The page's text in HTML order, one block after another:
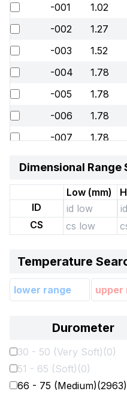
-001 1.02
-002
1.27
-003
1.52
-004
1.78
-005
1.78
-006
1.78
-007
1.78
-010
1.78
-011
1.78
-013
1.78
-014
1.78
-016
1.78
-017
1.78
-018
Dimensional Range
Low (mm)
ID
CS
Temperature
Durometer
30 - 50 (Very Soft) (0)
51 - 65 (Soft) (0)
66 - 75 (Medium)(2963)